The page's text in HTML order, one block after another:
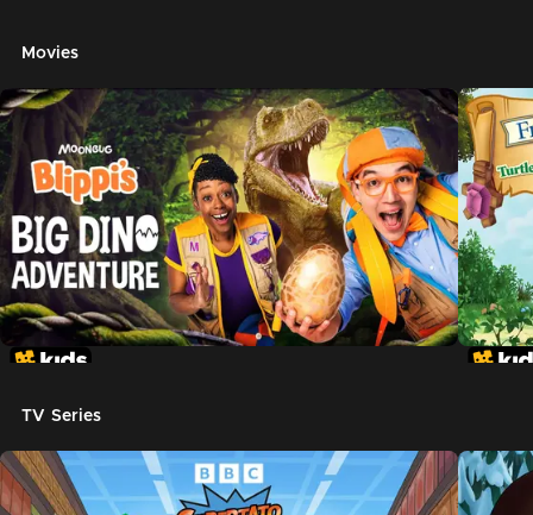
Movies
TV Series